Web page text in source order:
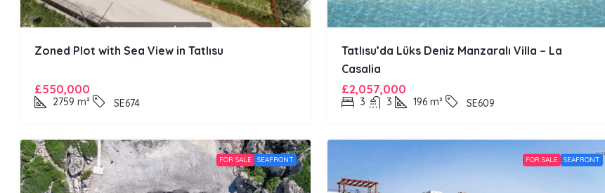
Zoned Plot with Sea View in Tatlısu
£550,000
2759 m² SE674
Tatlısu’da Lüks Deniz Manzaralı Villa – La
Casalia
£2,057,000
3 3 196 m² SE609
FOR SALE SEAFRONT FOR SALE SEAFRONT